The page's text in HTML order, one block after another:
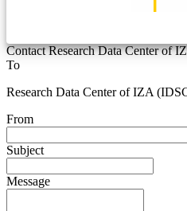
Contact Research Data Center of
To
Research Data Center of IZA
From
Subject
Message